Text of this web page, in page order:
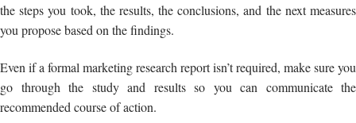
recommended course of action.
It’s pointless to publish your charts and statistics if they don’t result in
action.